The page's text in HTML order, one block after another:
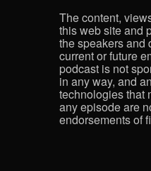
The content,
this web site and
the speakers and
current or future
podcast is not
in any way, and
technologies that
any episode are
endorsements of